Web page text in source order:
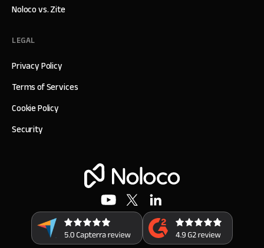
Noloco vs. Zite
LEGAL
Privacy Policy
Terms of Services
Cookie Policy
Security